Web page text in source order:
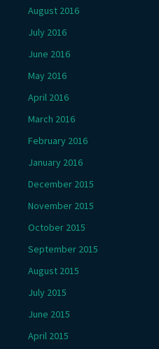
August 2016
July 2016
June 2016
May 2016
April 2016
March 2016
February 2016
January 2016
December 2015
November 2015
October 2015
September 2015
August 2015
July 2015
June 2015
April 2015